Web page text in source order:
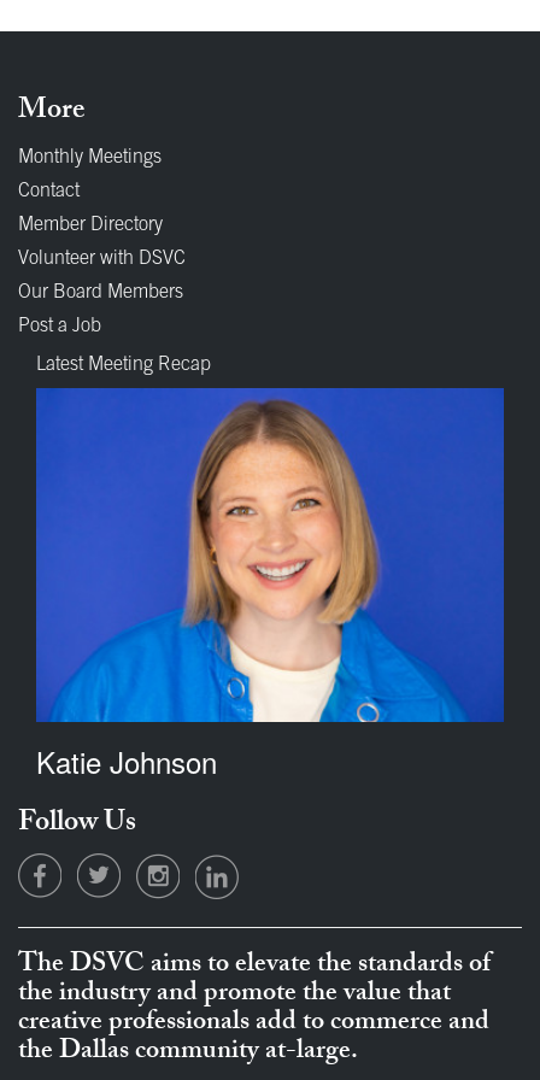
More
Monthly Meetings
Contact
Member Directory
Volunteer with DSVC
Our Board Members
Post a Job
Latest Meeting Recap
Katie Johnson
Follow Us
The DSVC aims to elevate the standards of
the industry and promote the value that
creative professionals add to commerce and
the Dallas community at-large.